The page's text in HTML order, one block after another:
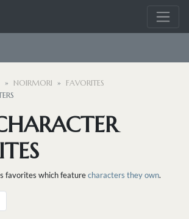
NOIRMORI
FAVORITES
favorites which featurecharacters they own.